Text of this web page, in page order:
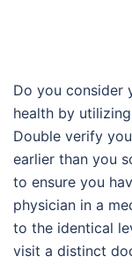
Do you consider
health by
Double verify
earlier than you
to ensure you
physician in a
to the identical
visit a distinct